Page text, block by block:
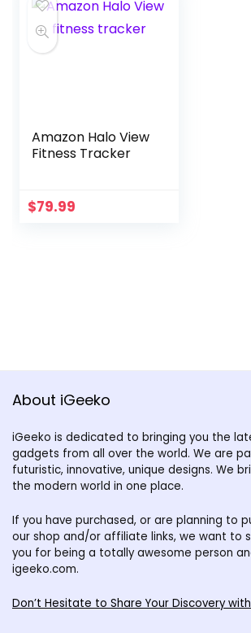
Amazon Halo View
Fitness Tracker
$79.99
About iGeeko
iGeeko is dedicated to bringing you the
gadgets from all over the world. We are
futuristic, innovative, unique designs. We
the modern world in one place.
If you have purchased, or are planning to
our shop and/or affiliate links, we want to
you for being a totally awesome person
igeeko.com.
Don’t Hesitate to Share Your Discovery